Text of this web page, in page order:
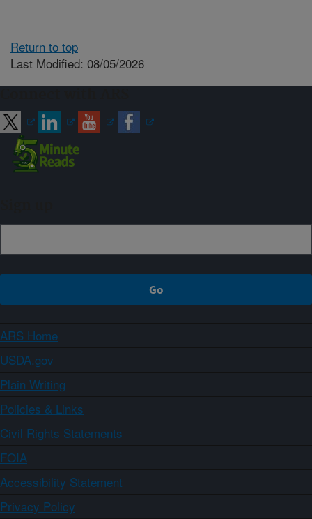
Return to top
Last Modified: 08/05/2026
ARS Home
USDA.gov
Plain Writing
Policies & Links
Civil Rights Statements
FOIA
Accessibility Statement
Privacy Policy